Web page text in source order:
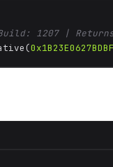
Build: 1207 |